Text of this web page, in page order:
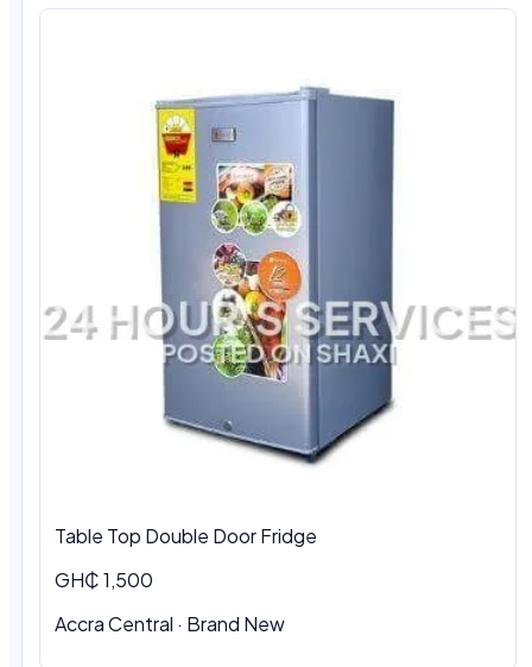
Table Top Double Door Fridge
GH₵ 1,500
Accra Central · Brand New